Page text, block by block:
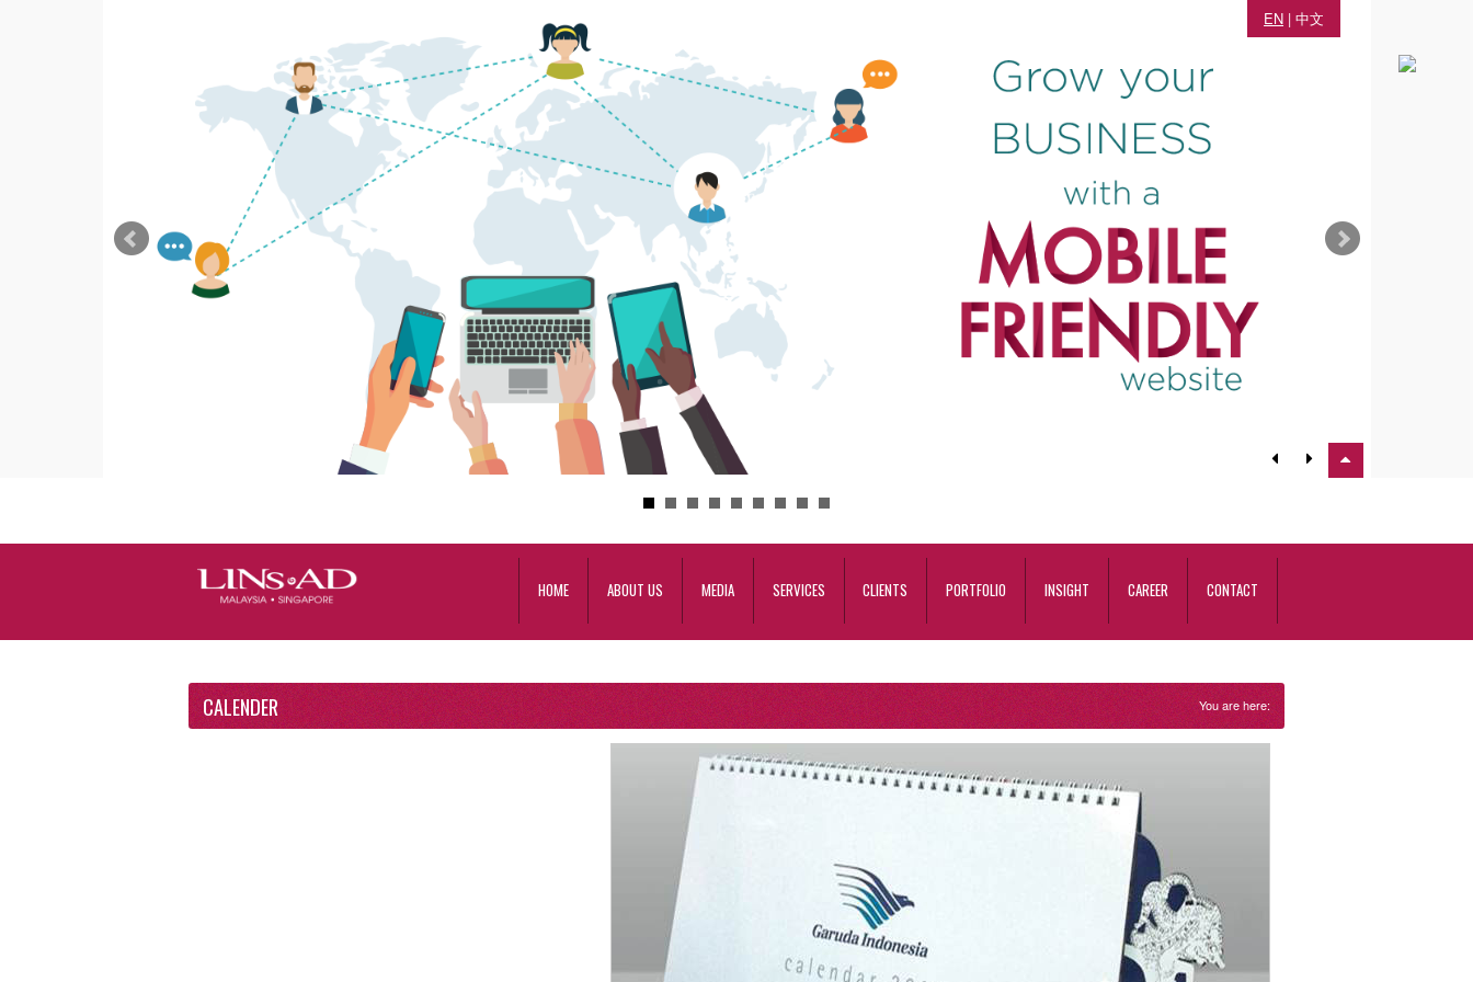
EN |中文
HOME ABOUT US MEDIA SERVICES CLIENTS PORTFOLIO INSIGHT CAREER CONTACT
CALENDER You are here: